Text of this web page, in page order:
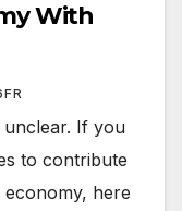
With
unclear. If you
to contribute
here